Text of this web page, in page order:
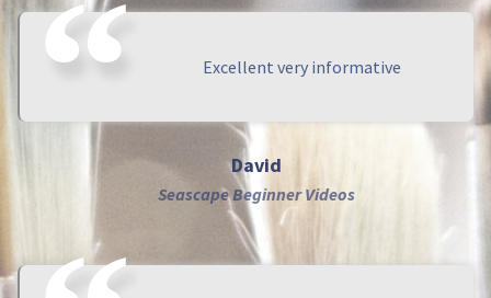
Excellent very informative
David
Seascape Beginner Videos